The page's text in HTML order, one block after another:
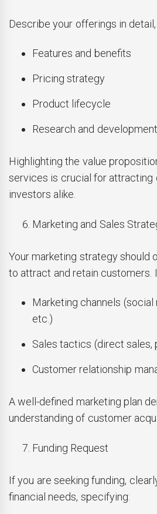
Describe your offerings in
Features and benefits
Pricing strategy
Product lifecycle
Research and
Highlighting the value
services is crucial for attracting
investors alike.
Marketing and Sales
Your marketing strategy should
to attract and retain customers.
Marketing channels (social
etc.)
Sales tactics (direct sales,
Customer relationship
A well-defined marketing plan
understanding of customer
Funding Request
If you are seeking funding,
financial needs, specifying: